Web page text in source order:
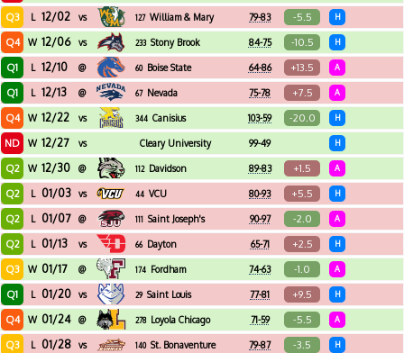
Q3 L 12/02 vs 127 William & Mary 79-83 -5.5 H
Q4 W 12/06 vs 233 Stony Brook 84-75 -10.5 H
Q1 L 12/10 @ 60 Boise State 64-86 +13.5 A
Q1 L 12/13 @ 67 Nevada 75-78 +7.5 A
Q4 W 12/22 vs 344 Canisius 103-59 -20.0 H
ND W 12/27 vs Cleary University 99-49 H
Q2 W 12/30 @ 112 Davidson 89-83 +1.5 A
Q2 L 01/03 vs 44 VCU 80-93 +5.5 H
Q2 L 01/07 @ 111 Saint Joseph's 90-97 -2.0 A
Q2 L 01/13 vs 66 Dayton 65-71 +2.5 H
Q3 W 01/17 @ 174 Fordham 74-63 -1.0 A
Q1 L 01/20 vs 29 Saint Louis 77-81 +9.5 H
Q4 W 01/24 @ 278 Loyola Chicago 71-59 -5.5 A
Q3 L 01/28 vs 140 St. Bonaventure 79-87 -3.5 H